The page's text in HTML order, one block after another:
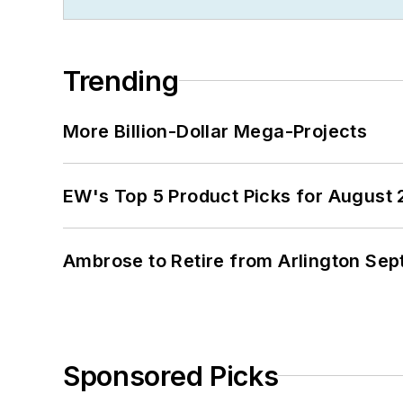
Trending
More Billion-Dollar Mega-Projects
EW's Top 5 Product Picks for August
Ambrose to Retire from Arlington
Sponsored Picks